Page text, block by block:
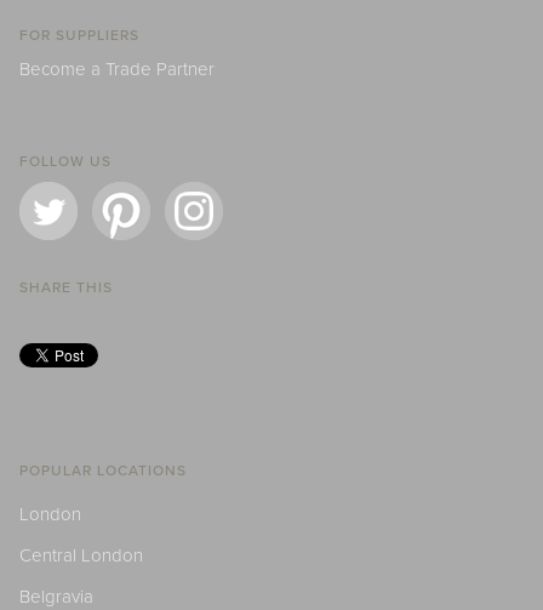
FOR SUPPLIERS
Become a Trade Partner
FOLLOW US
SHARE THIS
POPULAR LOCATIONS
London
Central London
Belgravia